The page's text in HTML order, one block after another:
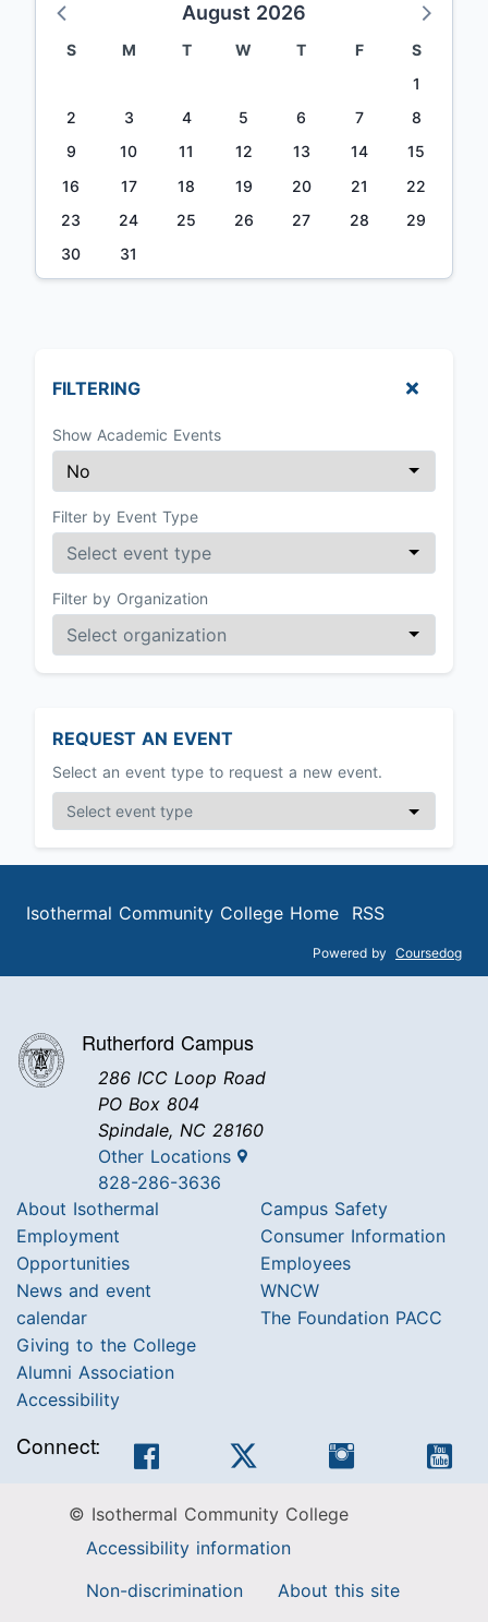
August 2026
S M T W T F
S
1
2
3 4 5 6 7
8
9
10 11 12 13 14
15
16
17 18 19 20 21
22
23
24 25 26 27 28
29
30
31
FILTERING
Show Academic Events
Filter by Event Type
Filter by Organization
REQUEST AN EVENT
Select an event type to request a new event.
Isothermal Community College Home RSS
Powered by Coursedog
Rutherford Campus
286 ICC Loop Road
PO Box 804
Spindale, NC 28160
Other Locations
828-286-3636
About Isothermal
Employment
Opportunities
News and event
calendar
Giving to the College
Alumni Association
Accessibility
Campus Safety
Consumer Information
Employees
WNCW
The Foundation PACC
Connect: Facebook Instagram
© Isothermal Community College
Accessibility information
Non-discrimination
About this site